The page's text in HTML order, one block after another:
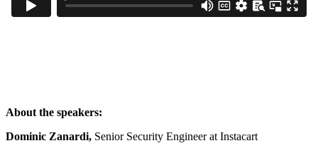
About the speakers:
Dominic Zanardi, Senior Security Engineer at Instacart